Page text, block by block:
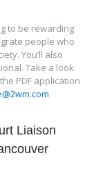
to be rewarding
people who
You’ll also
Take a look
PDF application
Liaison